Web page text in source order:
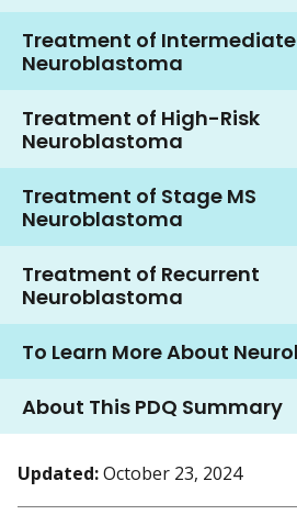
Treatment of
Neuroblastoma
Treatment of High-Risk
Neuroblastoma
Treatment of Stage MS
Neuroblastoma
Treatment of Recurrent
Neuroblastoma
To Learn More About
About This PDQ Summary
Updated:October 23, 2024